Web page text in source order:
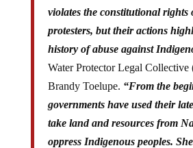
violates the constitutional rights
protesters, but their actions
history of abuse against
Water Protector Legal
Brandy Toelupe. “From the
governments have used their
take land and resources from
oppress Indigenous peoples.